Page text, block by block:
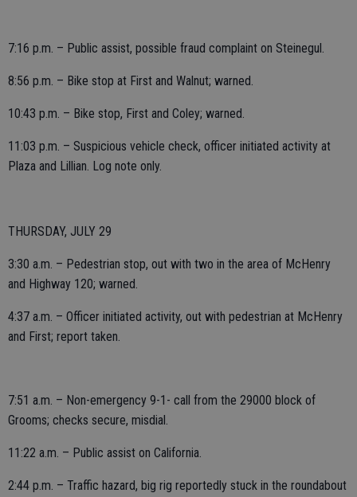
7:16 p.m. – Public assist, possible fraud complaint on Steinegul.
8:56 p.m. – Bike stop at First and Walnut; warned.
10:43 p.m. – Bike stop, First and Coley; warned.
11:03 p.m. – Suspicious vehicle check, officer initiated activity at
Plaza and Lillian. Log note only.
THURSDAY, JULY 29
3:30 a.m. – Pedestrian stop, out with two in the area of McHenry
and Highway 120; warned.
4:37 a.m. – Officer initiated activity, out with pedestrian at McHenry
and First; report taken.
7:51 a.m. – Non-emergency 9-1- call from the 29000 block of
Grooms; checks secure, misdial.
11:22 a.m. – Public assist on California.
2:44 p.m. – Traffic hazard, big rig reportedly stuck in the roundabout